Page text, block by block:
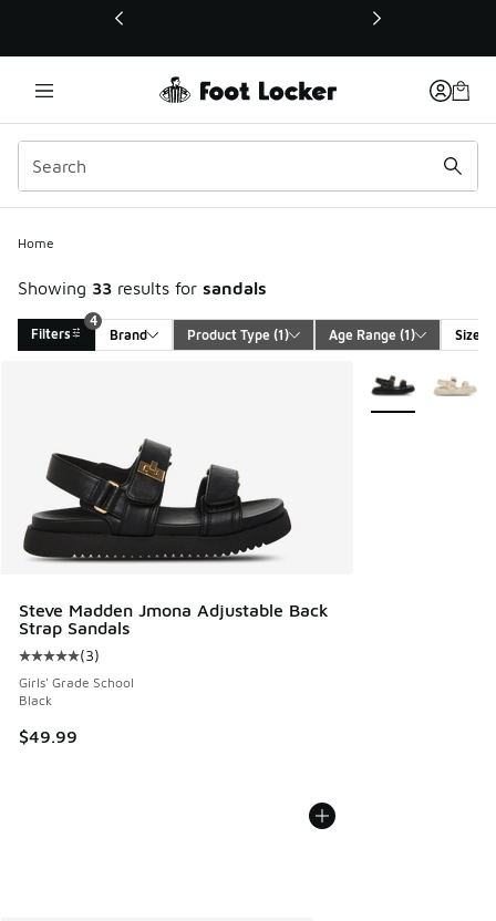
This link will open in a new window
Home
Showing 33 results for sandals
Filters
4
Brand
Product Type (1) Age Range (1) Size
Steve Madden Jmona Adjustable Back
Strap Sandals
Average customer rating - [5 out of 5 stars], 3 reviews
(3)
Girls' Grade School
Black
$49.99
More Colors